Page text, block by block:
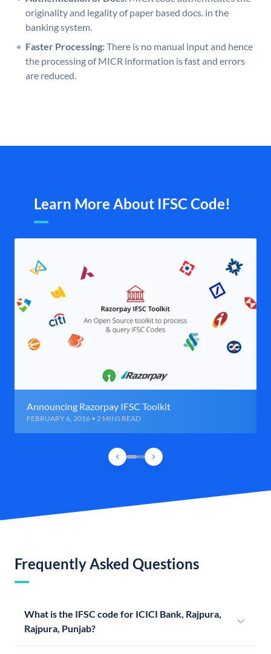
originality and legality of paper based docs. in the
banking system.
Faster Processing:There is no manual input and hence
the processing of MICR information is fast and errors
are reduced.
Learn More About IFSC Code!
Announcing Razorpay IFSC Toolkit
FEBRUARY 6, 2016 • 2 MINS READ
Frequently Asked Questions
What is the IFSC code for ICICI Bank, Rajpura,
Rajpura, Punjab?